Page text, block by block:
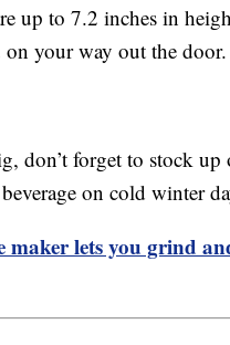
up to 7.2 inches in
your way out the door.
don’t forget to stock
on cold winter
maker lets you grind